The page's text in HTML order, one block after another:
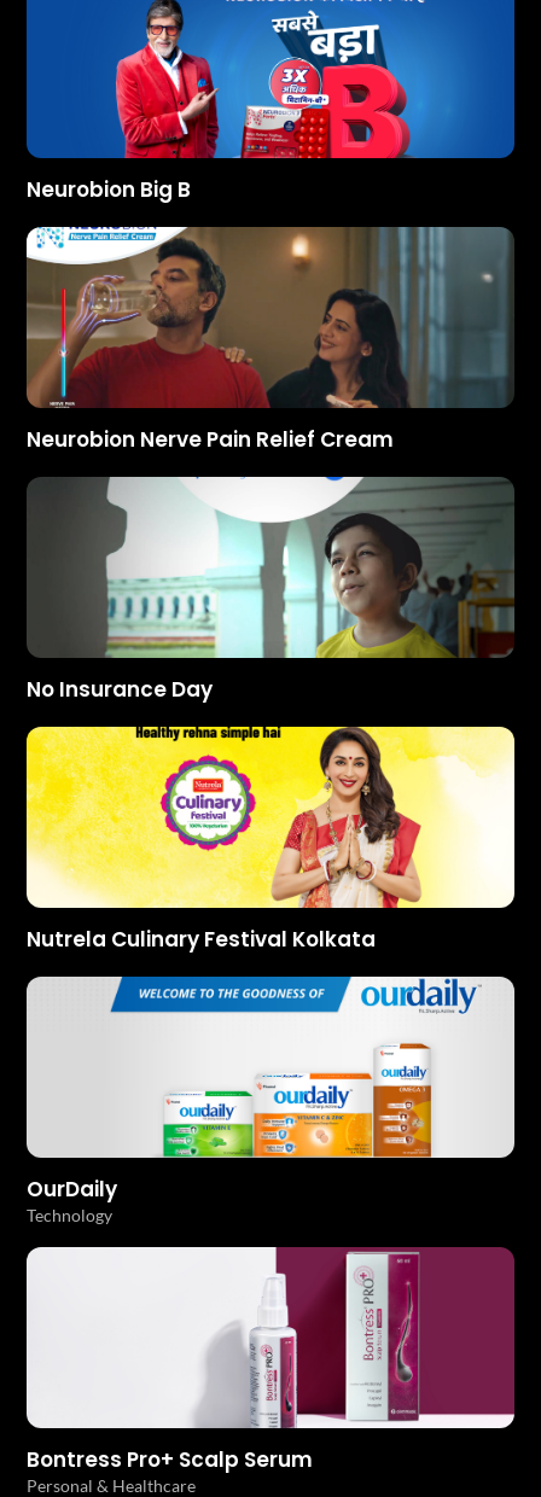
Neurobion Big B
Neurobion Nerve Pain Relief Cream
No Insurance Day
Nutrela Culinary Festival Kolkata
OurDaily
Technology
Bontress Pro+ Scalp Serum
Personal & Healthcare